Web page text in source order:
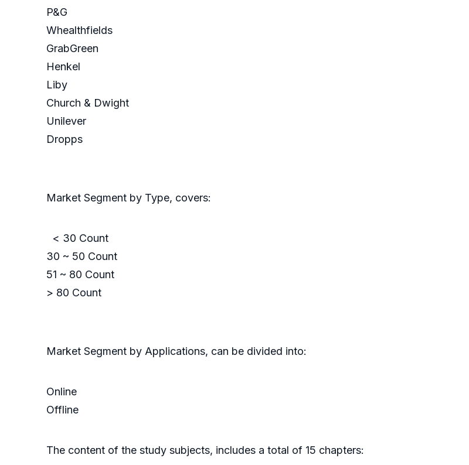
P&G
Whealthfields
GrabGreen
Henkel
Liby
Church & Dwight
Unilever
Dropps
Market Segment by Type, covers:
< 30 Count
30 ~ 50 Count
51 ~ 80 Count
> 80 Count
Market Segment by Applications, can be divided into:
Online
Offline
The content of the study subjects, includes a total of 15 chapters: